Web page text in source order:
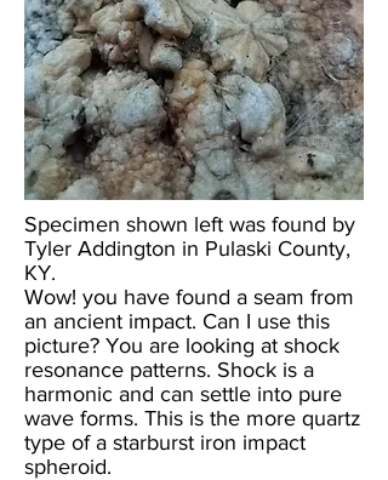
Specimen shown left was found by
Tyler Addington in Pulaski County,
KY.
Wow! you have found a seam from
an ancient impact. Can I use this
picture? You are looking at shock
resonance patterns. Shock is a
harmonic and can settle into pure
wave forms. This is the more quartz
type of a starburst iron impact
spheroid.